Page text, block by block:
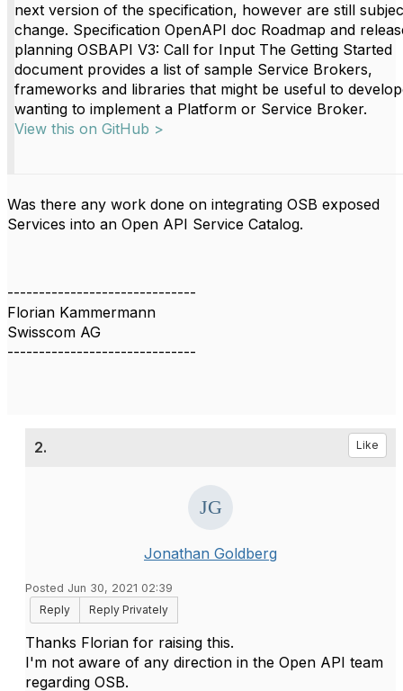
next version of the specification, however are still
change. Specification OpenAPI doc Roadmap and
planning OSBAPI V3: Call for Input The Getting Started
document provides a list of sample Service Brokers,
frameworks and libraries that might be useful to
wanting to implement a Platform or Service Broker.
View this on GitHub >
Was there any work done on integrating OSB exposed
Services into an Open API Service Catalog.
------------------------------
Florian Kammermann
Swisscom AG
------------------------------
2. Like
Jonathan Goldberg
Posted Jun 30, 2021 02:39
Reply
Reply Privately
Thanks Florian for raising this.
I'm not aware of any direction in the Open API team
regarding OSB.